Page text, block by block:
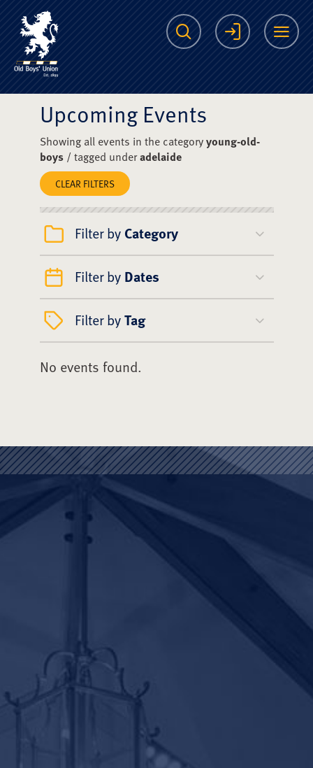
The Scots College
Search Login
Upcoming Events
Showing all events in the categoryyoung-old-
boys/ tagged underadelaide
CLEAR FILTERS
Filter by Category
Filter by Dates
Filter byTag
No events found.